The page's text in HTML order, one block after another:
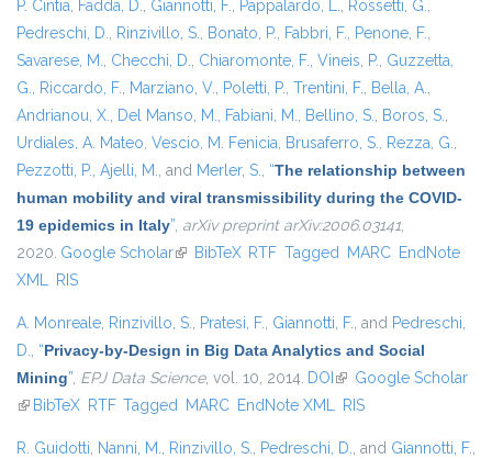
P. Cintia, Fadda, D., Giannotti, F., Pappalardo, L., Rossetti, G.,
Pedreschi, D., Rinzivillo, S., Bonato, P., Fabbri, F., Penone, F.,
Savarese, M., Checchi, D., Chiaromonte, F., Vineis, P., Guzzetta,
G., Riccardo, F., Marziano, V., Poletti, P., Trentini, F., Bella, A.,
Andrianou, X., Del Manso, M., Fabiani, M., Bellino, S., Boros, S.,
Urdiales, A. Mateo, Vescio, M. Fenicia, Brusaferro, S., Rezza, G.,
Pezzotti, P., Ajelli, M., and Merler, S., “The relationship between
human mobility and viral transmissibility during the COVID-
19 epidemics in Italy”, arXiv preprint arXiv:2006.03141,
2020. Google Scholar(link is external)
BibTeX RTF Tagged MARC EndNote
XML RIS
A. Monreale, Rinzivillo, S., Pratesi, F., Giannotti, F., and Pedreschi,
D., “Privacy-by-Design in Big Data Analytics and Social
Mining”, EPJ Data Science, vol. 10, 2014. DOI (link is external)
Google Scholar
(link is external)
BibTeX RTF Tagged MARC EndNote XML RIS
R. Guidotti, Nanni, M., Rinzivillo, S., Pedreschi, D., and Giannotti, F.,